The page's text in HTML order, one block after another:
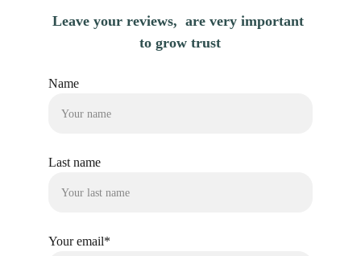
Leave your reviews,  are very important
to grow trust
Name
Last name
Your email*